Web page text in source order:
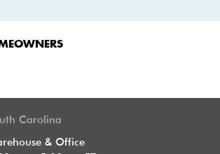
Carolina
& Office